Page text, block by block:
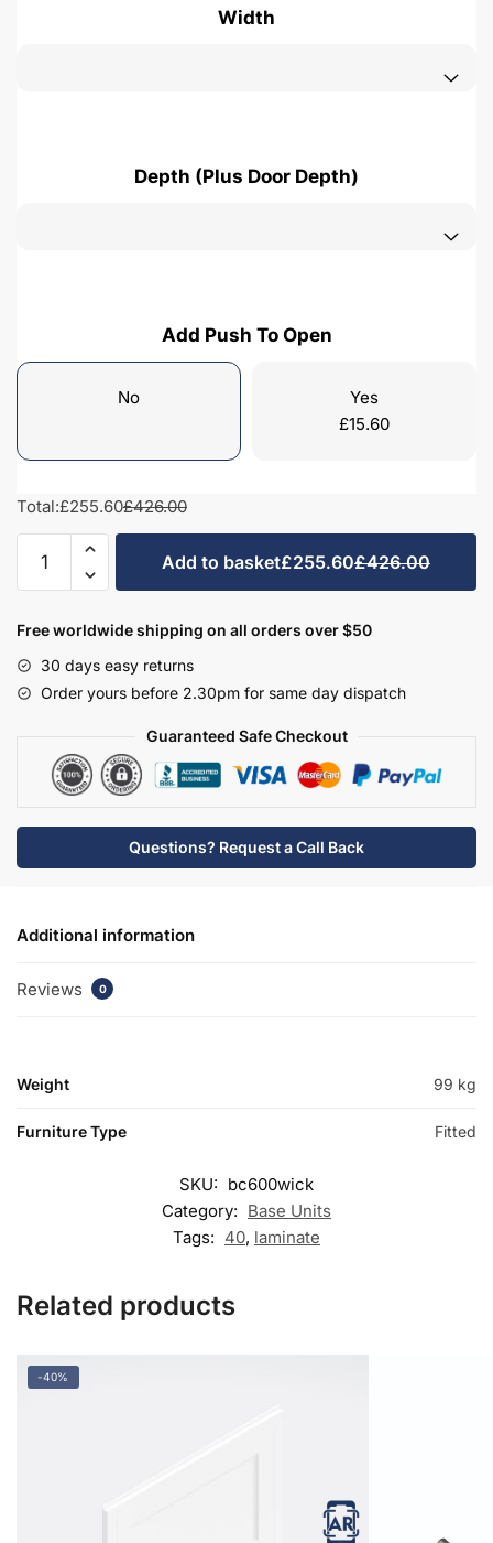
Width
Depth (Plus Door Depth)
Add Push To Open
No
Yes
£15.60
Total:£255.60£426.00
Bathroom
Double
Base
-
Wickham
Add to basket£255.60£426.00
Free worldwide shipping on all orders over $50
30 days easy returns
Order yours before 2.30pm for same day dispatch
Guaranteed Safe Checkout
Questions? Request a Call Back
Additional information
Reviews 0
Weight 99 kg
Furniture Type Fitted
SKU: bc600wick
Category: Base Units
Tags: 40, laminate
Related products
-40%